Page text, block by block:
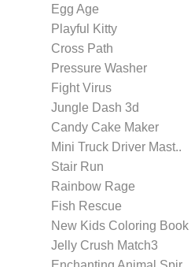
Egg Age
Playful Kitty
Cross Path
Pressure Washer
Fight Virus
Jungle Dash 3d
Candy Cake Maker
Mini Truck Driver Mast..
Stair Run
Rainbow Rage
Fish Rescue
New Kids Coloring Book
Jelly Crush Match3